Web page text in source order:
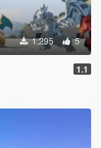
1.295 5
1.1